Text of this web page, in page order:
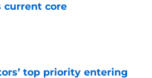
current core
top priority entering